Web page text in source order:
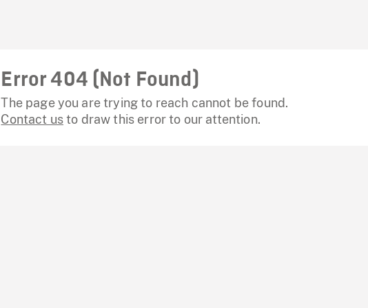
Error 404 (Not Found)
The page you are trying to reach cannot be found.
Contact usto draw this error to our attention.